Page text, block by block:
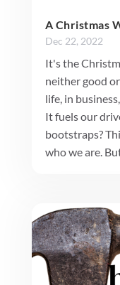
A Christmas
Dec 22, 2022
It's the
neither good
life, in business,
It fuels our
bootstraps?
who we are.